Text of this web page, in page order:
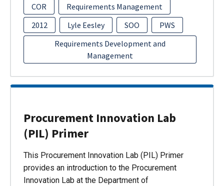
COR
Requirements Management
2012
Lyle Eesley SOO
PWS
Requirements Development and
Management
Procurement Innovation Lab
(PIL) Primer
This Procurement Innovation Lab (PIL) Primer
provides an introduction to the Procurement
Innovation Lab at the Department of